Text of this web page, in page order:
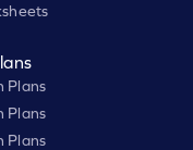
Plans
Plans
Plans